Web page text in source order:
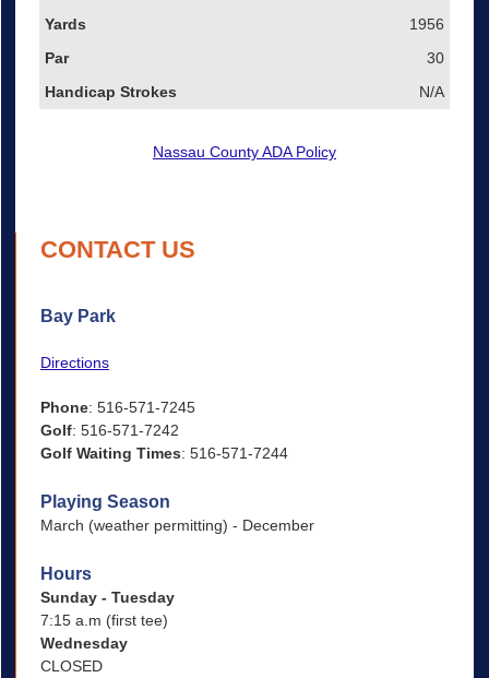
1956
30
N/A
Nassau County ADA Policy
CONTACT US
Bay Park
Directions
Phone: 516-571-7245
Golf: 516-571-7242
Golf Waiting Times: 516-571-7244
Playing Season
March (weather permitting) - December
Hours
Sunday - Tuesday
7:15 a.m (first tee)
Wednesday
CLOSED